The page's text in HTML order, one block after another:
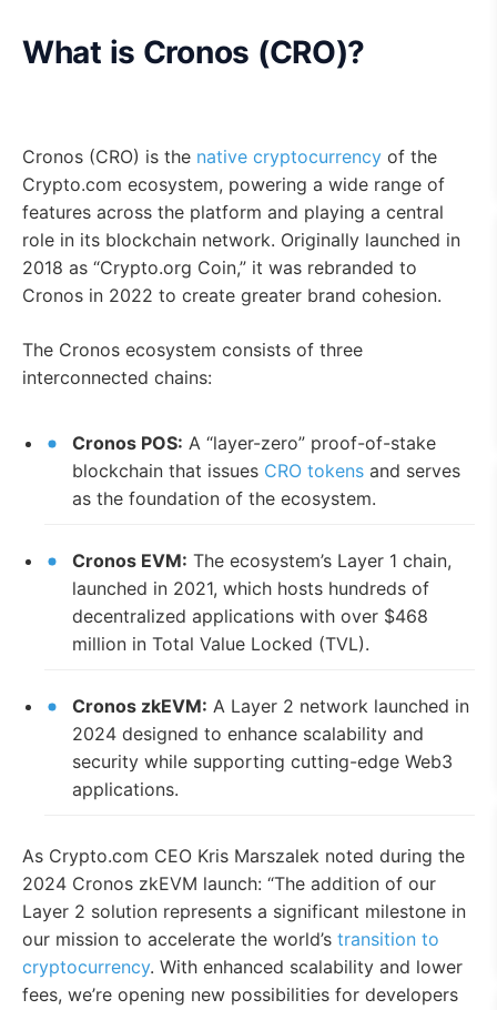
What is Cronos (CRO)?
Cronos (CRO) is the native cryptocurrency of the
Crypto.com ecosystem, powering a wide range of
features across the platform and playing a central
role in its blockchain network. Originally launched in
2018 as “Crypto.org Coin,” it was rebranded to
Cronos in 2022 to create greater brand cohesion.
The Cronos ecosystem consists of three
interconnected chains:
Cronos POS: A “layer-zero” proof-of-stake
blockchain that issues CRO tokens and serves
as the foundation of the ecosystem.
Cronos EVM: The ecosystem’s Layer 1 chain,
launched in 2021, which hosts hundreds of
decentralized applications with over $468
million in Total Value Locked (TVL).
Cronos zkEVM: A Layer 2 network launched in
2024 designed to enhance scalability and
security while supporting cutting-edge Web3
applications.
As Crypto.com CEO Kris Marszalek noted during the
2024 Cronos zkEVM launch: “The addition of our
Layer 2 solution represents a significant milestone in
our mission to accelerate the world’s transition to
cryptocurrency. With enhanced scalability and lower
fees, we’re opening new possibilities for developers